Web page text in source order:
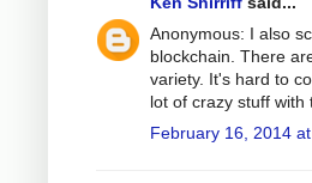
Anonymous: I also
blockchain. There
variety. It's hard to
lot of crazy stuff with
February 16, 2014